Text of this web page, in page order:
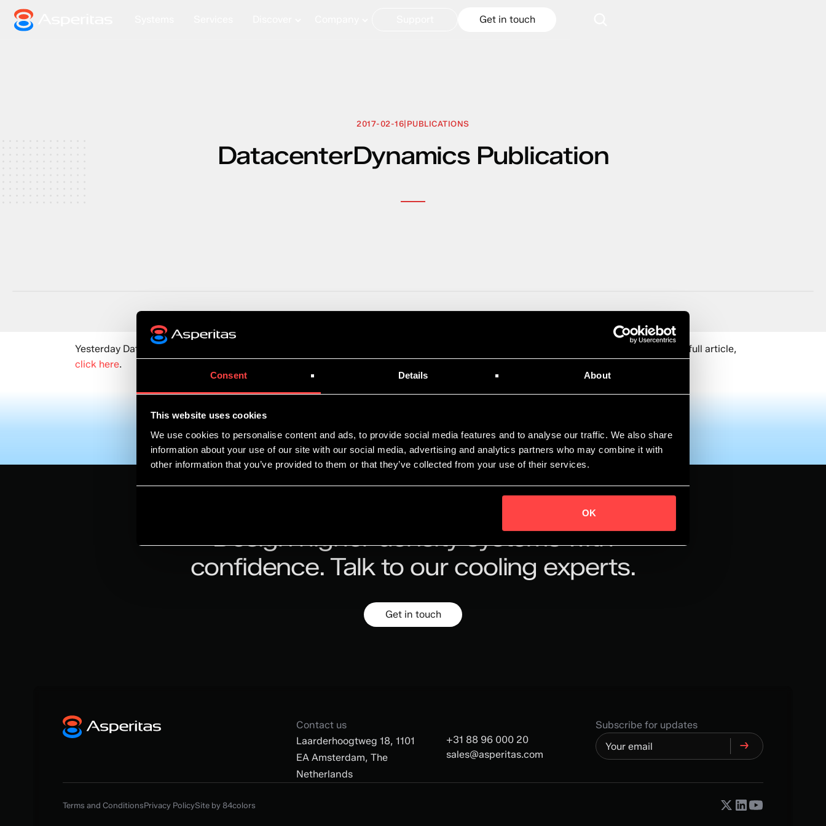
Consent Details About
This website uses cookies
We use cookies to personalise content and ads, to provide social media features and to analyse our traffic. We also share
information about your use of our site with our social media, advertising and analytics partners who may combine it with
other information that you’ve provided to them or that they’ve collected from your use of their services.
OK
Get in touch
2017-02-16|PUBLICATIONS
DatacenterDynamics Publication
Yesterday DatacenterDynamics published an article on the planned launch of Immersed Computing at Cloud Expo Europe.To read the full article,
click here.
Design higher density systems with
confidence.Talk to our cooling experts.
Get in touch
Contact us
Laarderhoogtweg 18, 1101
EA Amsterdam, The
Netherlands
+31 88 96 000 20
sales@asperitas.com
Subscribe for updates
Terms and ConditionsPrivacy PolicySite by 84colors